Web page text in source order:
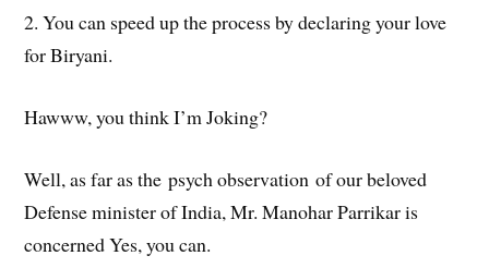
2. You can speed up the process by declaring your love
for Biryani.
Hawww, you think I’m Joking?
Well, as far as the psych observation of our beloved
Defense minister of India, Mr. Manohar Parrikar is
concerned Yes, you can.